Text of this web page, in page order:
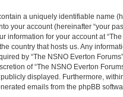
a uniquely identifiable name
your account (hereinafter “your
information for your account at
country that hosts us. Any
by “The NSNO Everton
of “The NSNO Everton
displayed. Furthermore,
emails from the phpBB